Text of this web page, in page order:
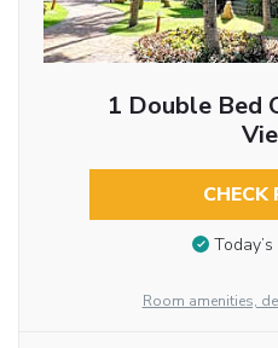
1 Double Bed
CHECK
Room amenities,